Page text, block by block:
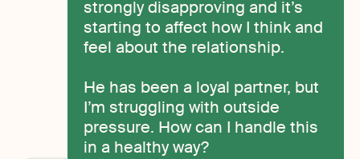
strongly disapproving and it’s
starting to affect how I think and
feel about the relationship.
He has been a loyal partner, but
I’m struggling with outside
pressure. How can I handle this
in a healthy way?